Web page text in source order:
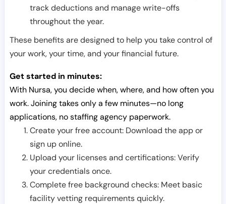
track deductions and manage write-offs
throughout the year.
These benefits are designed to help you take control of
your work, your time, and your financial future.
Get started in minutes:
With Nursa, you decide when, where, and how often you
work. Joining takes only a few minutes—no long
applications, no staffing agency paperwork.
Create your free account: Download the app or
sign up online.
Upload your licenses and certifications: Verify
your credentials once.
Complete free background checks: Meet basic
facility vetting requirements quickly.